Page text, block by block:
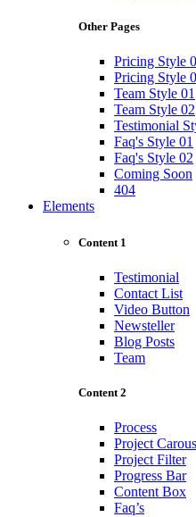
Other Pages
Pricing Style
Pricing Style
Team Style 01
Team Style 02
Testimonial
Faq's Style 01
Faq's Style 02
Coming Soon
404
Elements
Content 1
Testimonial
Contact List
Video Button
Newsteller
Blog Posts
Team
Content 2
Process
Project
Project Filter
Progress Bar
Content Box
Faq’s